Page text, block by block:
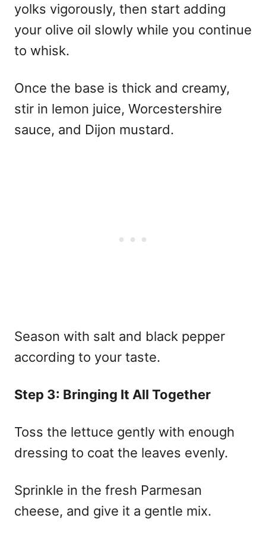
yolks vigorously, then start adding
your olive oil slowly while you continue
to whisk.
Once the base is thick and creamy,
stir in lemon juice, Worcestershire
sauce, and Dijon mustard.
Season with salt and black pepper
according to your taste.
Step 3: Bringing It All Together
Toss the lettuce gently with enough
dressing to coat the leaves evenly.
Sprinkle in the fresh Parmesan
cheese, and give it a gentle mix.